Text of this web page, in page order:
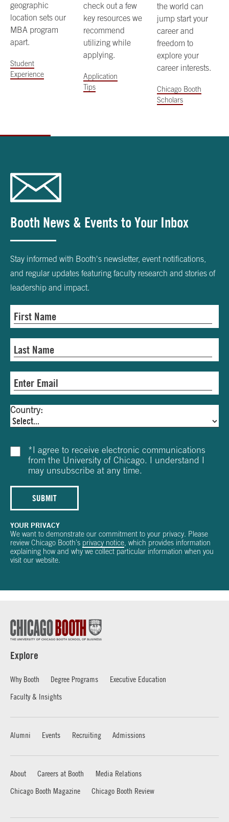
geographic
location sets our
MBA program
apart.
Student
Experience
check out a few
key resources we
recommend
utilizing while
applying.
Application
Tips
the world can
jump start your
career and
freedom to
explore your
career interests.
Chicago Booth
Scholars
Booth News & Events to Your Inbox
Stay informed with Booth's newsletter, event notifications,
and regular updates featuring faculty research and stories of
leadership and impact.
Country:
* I agree to receive electronic communications
from the University of Chicago. I understand I
may unsubscribe at any time.
SUBMIT
YOUR PRIVACY
We want to demonstrate our commitment to your privacy. Please
review Chicago Booth's privacy notice , which provides information
explaining how and why we collect particular information when you
visit our website.
Explore
Why Booth Degree Programs
Executive Education
Faculty & Insights
Alumni Events Recruiting Admissions
About Careers at Booth
Media Relations
Chicago Booth Magazine
Chicago Booth Review